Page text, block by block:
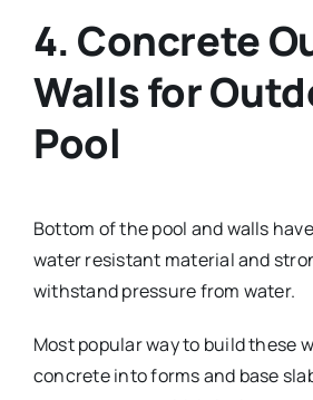
4. Concrete
Walls for
Pool
Bottom of the pool and walls
water resistant material and
withstand pressure from water.
Most popular way to build these
concrete into forms and base